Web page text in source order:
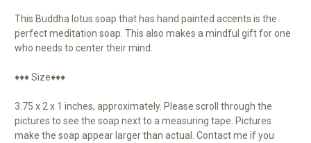
This Buddha lotus soap that has hand painted accents is the
perfect meditation soap. This also makes a mindful gift for one
who needs to center their mind.
♦♦♦ Size♦♦♦
3.75 x 2 x 1 inches, approximately. Please scroll through the
pictures to see the soap next to a measuring tape. Pictures
make the soap appear larger than actual. Contact me if you